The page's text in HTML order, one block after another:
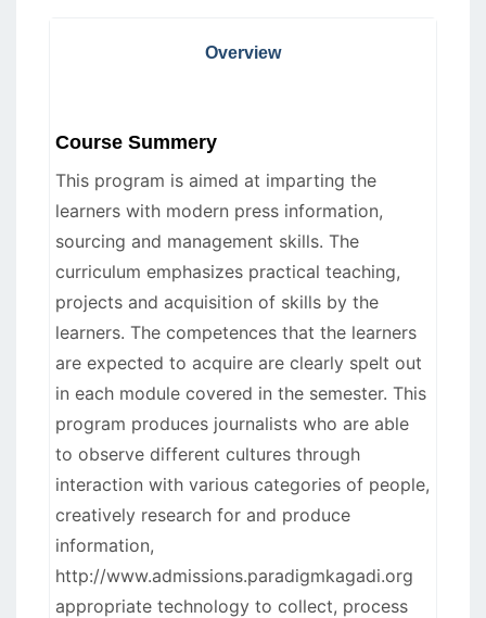
Overview
Course Summery
This program is aimed at imparting the
learners with modern press information,
sourcing and management skills. The
curriculum emphasizes practical teaching,
projects and acquisition of skills by the
learners. The competences that the learners
are expected to acquire are clearly spelt out
in each module covered in the semester. This
program produces journalists who are able
to observe different cultures through
interaction with various categories of people,
creatively research for and produce
information,
http://www.admissions.paradigmkagadi.org
appropriate technology to collect, process